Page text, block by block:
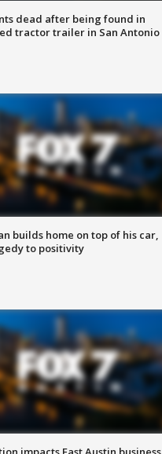
dead after being found in
tractor trailer in San Antonio
builds home on top of his car,
to positivity